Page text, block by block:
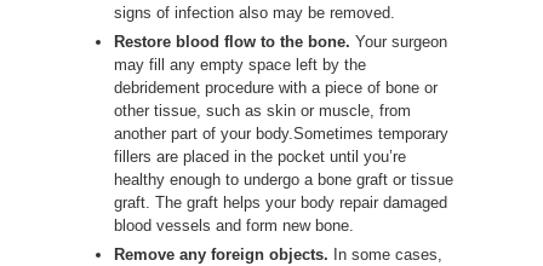
signs of infection also may be removed.
Restore blood flow to the bone. Your surgeon
may fill any empty space left by the
debridement procedure with a piece of bone or
other tissue, such as skin or muscle, from
another part of your body.Sometimes temporary
fillers are placed in the pocket until you’re
healthy enough to undergo a bone graft or tissue
graft. The graft helps your body repair damaged
blood vessels and form new bone.
Remove any foreign objects. In some cases,